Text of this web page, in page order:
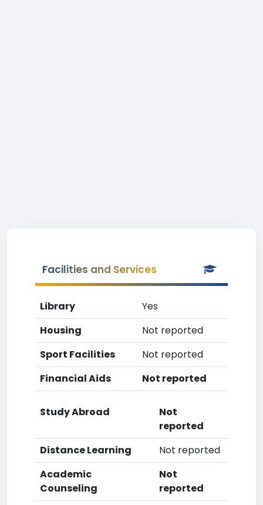
Facilities and Services
Library
Yes
Housing
Not reported
Sport Facilities
Not reported
Financial Aids
Not reported
Study Abroad
Not
reported
Distance Learning
Not reported
Academic
Counseling
Not
reported